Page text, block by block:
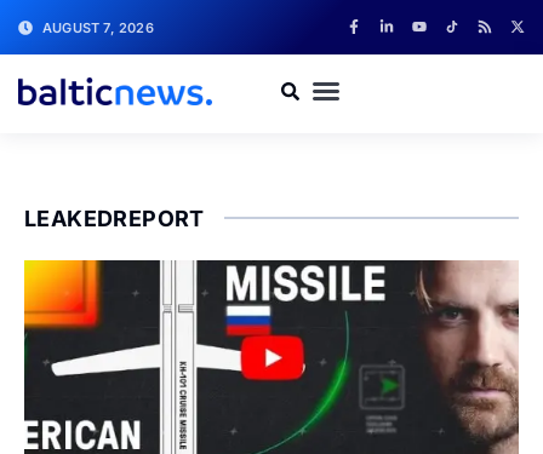
AUGUST 7, 2026
LEAKEDREPORT